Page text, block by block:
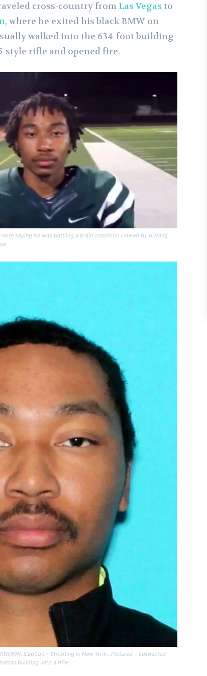
cross-country from Las Vegas to
, where he exited his black BMW on
walked into the 634-foot building
style rifle and opened fire.
note saying he was battling a brain condition caused by playing
– Shooting in New York…Pictured – suspected
building with a rifle